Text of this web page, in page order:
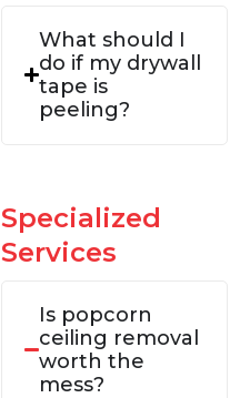
What should I
do if my drywall
tape is
peeling?
Specialized
Services
Is popcorn
ceiling removal
worth the
mess?